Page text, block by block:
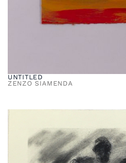
UNTITLED
ZENZO SIAMENDA